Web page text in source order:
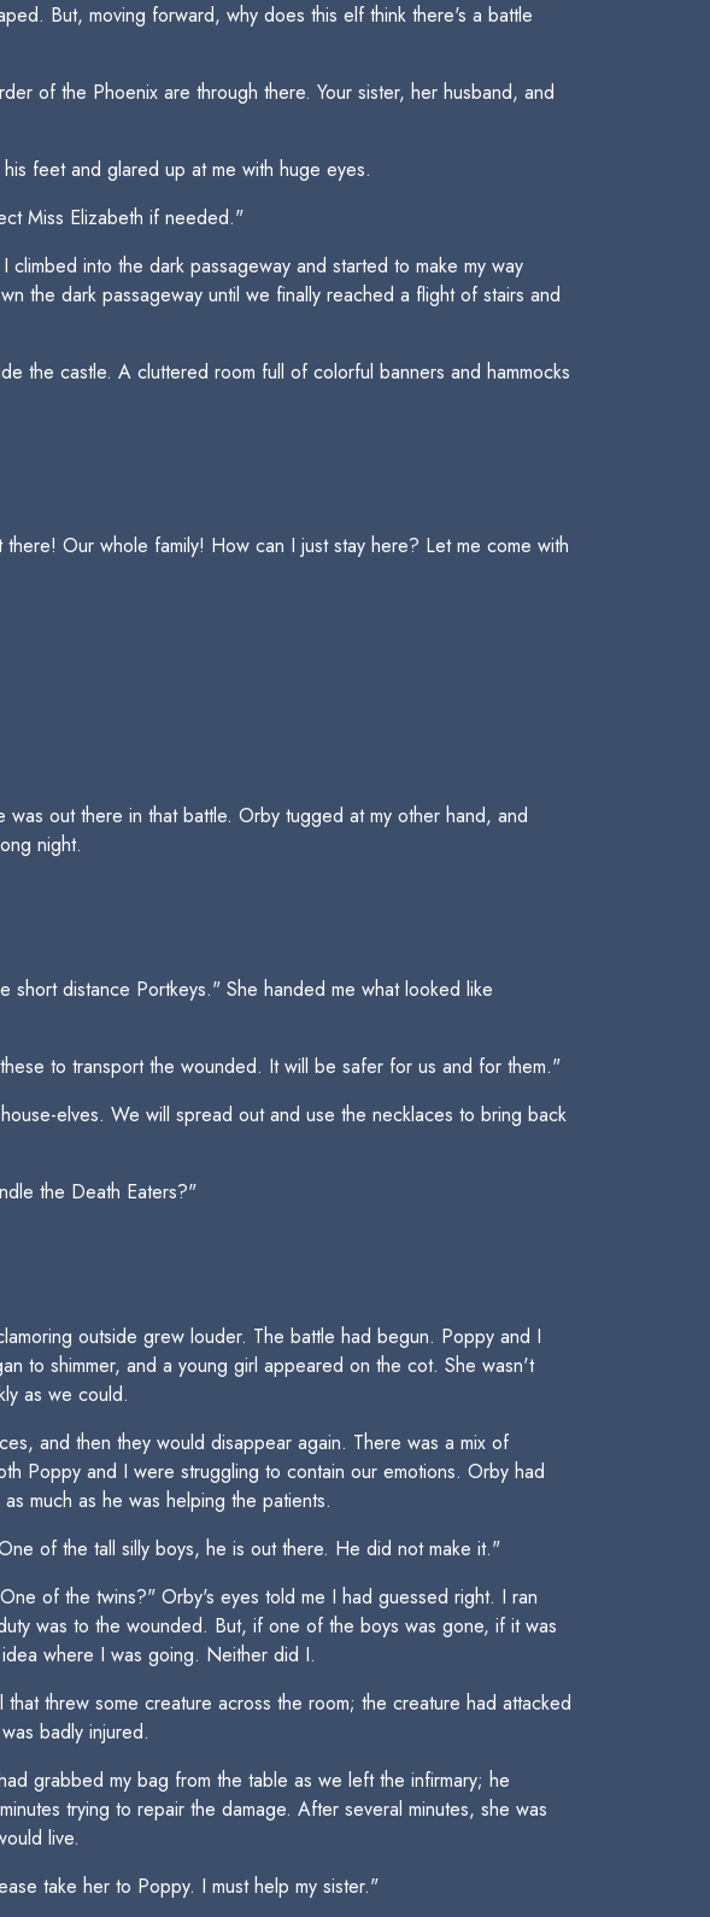
But, moving forward, why does this elf think there's a battle
of the Phoenix are through there. Your sister, her husband, and
feet and glared up at me with huge eyes.
Miss Elizabeth if needed."
into the dark passageway and started to make my way
the dark passageway until we finally reached a flight of stairs and
the castle. A cluttered room full of colorful banners and hammocks
Our whole family! How can I just stay here? Let me come with
out there in that battle. Orby tugged at my other hand, and
night.
distance Portkeys." She handed me what looked like
to transport the wounded. It will be safer for us and for them."
elves. We will spread out and use the necklaces to bring back
the Death Eaters?"
outside grew louder. The battle had begun. Poppy and I
to shimmer, and a young girl appeared on the cot. She wasn't
as we could.
and then they would disappear again. There was a mix of
Poppy and I were struggling to contain our emotions. Orby had
much as he was helping the patients.
of the tall silly boys, he is out there. He did not make it."
of the twins?" Orby's eyes told me I had guessed right. I ran
was to the wounded. But, if one of the boys was gone, if it was
where I was going. Neither did I.
threw some creature across the room; the creature had attacked
badly injured.
grabbed my bag from the table as we left the infirmary; he
trying to repair the damage. After several minutes, she was
live.
take her to Poppy. I must help my sister."